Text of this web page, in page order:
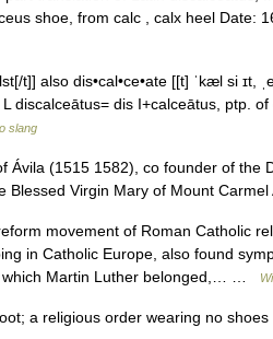
shoe, from calc , calx heel Date:
t]] also dis•cal•ce•ate [[t] ˈkæl si ɪt,
discalceātus= dis I+calceātus, ptp.
slang
Ávila (1515 1582), co founder of the
Blessed Virgin Mary of Mount
movement of Roman Catholic
in Catholic Europe, also found
which Martin Luther belonged,… …
a religious order wearing no